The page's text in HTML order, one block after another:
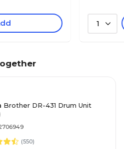
1
Brother DR-431 Drum Unit
(550)